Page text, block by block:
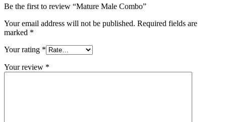
Be the first to review “Mature Male Combo”
Your email address will not be published. Required fields are
marked *
Your rating *
Your review *